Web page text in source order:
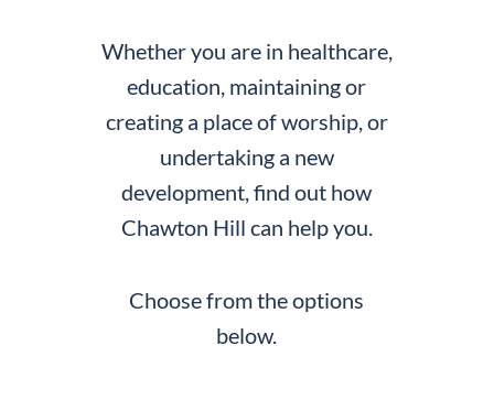
Whether you are in healthcare,
education, maintaining or
creating a place of worship, or
undertaking a new
development, find out how
Chawton Hill can help you.
Choose from the options
below.